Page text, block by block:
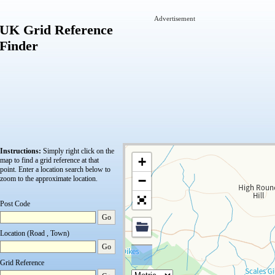
UK Grid Reference
Finder
Advertisement
Instructions: Simply right click on the
map to find a grid reference at that
point. Enter a location search below to
zoom to the approximate location.
Post Code
Go
Location (Road , Town)
Go
Grid Reference
+
−